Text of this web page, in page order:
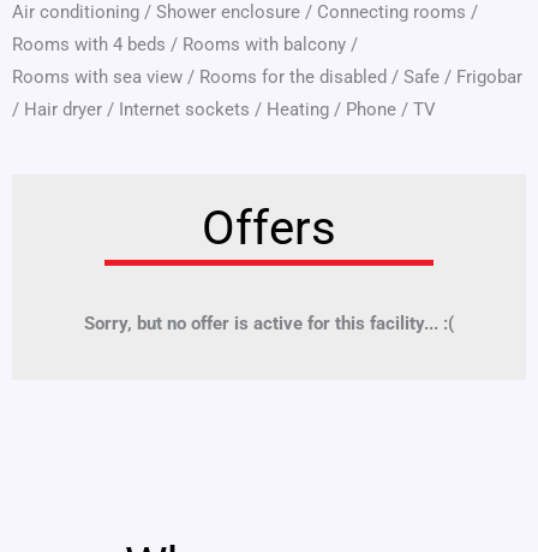
Air conditioning / Shower enclosure / Connecting rooms /
Rooms with 4 beds / Rooms with balcony /
Rooms with sea view / Rooms for the disabled / Safe / Frigobar
/ Hair dryer / Internet sockets / Heating / Phone / TV
Offers
Sorry, but no offer is active for this facility... :(